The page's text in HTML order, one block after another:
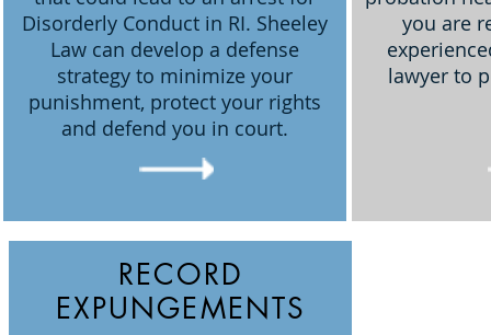
Disorderly Conduct in RI. Sheeley
Law can develop a defense
strategy to minimize your
punishment, protect your rights
and defend you in court.
you are
lawyer to
RECORD
EXPUNGEMENTS